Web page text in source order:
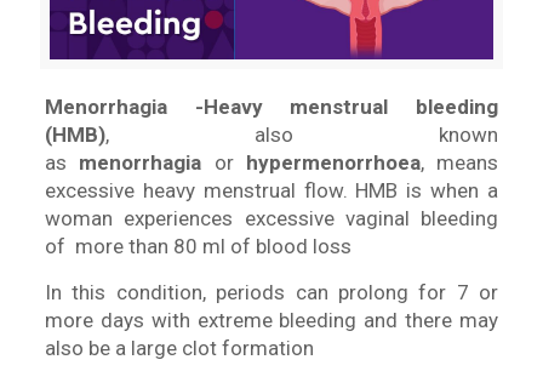
Menorrhagia -Heavy menstrual bleeding
(HMB), also known
as menorrhagia or hypermenorrhoea, means
excessive heavy menstrual flow. HMB is when a
woman experiences excessive vaginal bleeding
of more than 80 ml of blood loss
In this condition, periods can prolong for 7 or
more days with extreme bleeding and there may
also be a large clot formation